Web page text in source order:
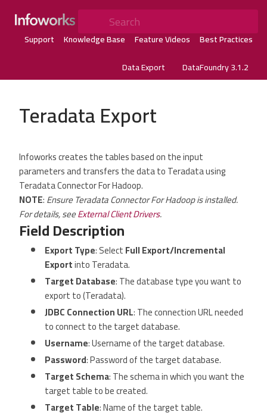
Search
Support Knowledge Base Feature Videos
Best Practices
Data Export
DataFoundry 3.1.2
Teradata Export
Infoworks creates the tables based on the input
parameters and transfers the data to Teradata using
Teradata Connector For Hadoop.
NOTE:Ensure Teradata Connector For Hadoop is installed.
For details, seeExternal Client Drivers.
Field Description
Export Type: SelectFull Export/Incremental
Exportinto Teradata.
Target Database: The database type you want to
export to (Teradata).
JDBC Connection URL: The connection URL needed
to connect to the target database.
Username: Username of the target database.
Password: Password of the target database.
Target Schema: The schema in which you want the
target table to be created.
Target Table: Name of the target table.